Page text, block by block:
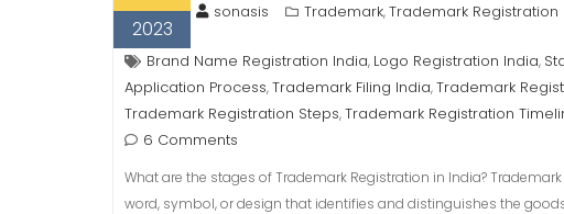
2023
sonasis Trademark,Trademark Registration
Brand Name Registration India, Logo Registration India,
Application Process,Trademark Filing India,Trademark
Trademark Registration Steps,Trademark Registration
6 Comments
What are the stages of Trademark Registration in India?
word, symbol, or design that identifies and distinguishes the